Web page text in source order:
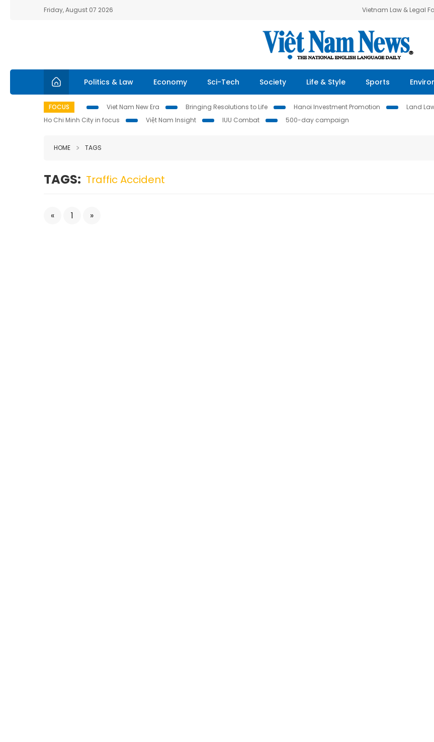
Friday, August 07 2026 Vietnam Law & Legal
Politics & Law Economy Sci-Tech Society Life & Style Sports
FOCUS Viet Nam New Era Bringing Resolutions to Life Hanoi Investment Promotion Land
Ho Chi Minh City in focus
Việt Nam Insight IUU Combat 500-day campaign
HOME TAGS
TAGS: Traffic Accident
« 1 »